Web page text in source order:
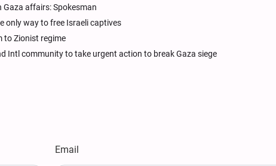
affairs: Spokesman
only way to free Israeli captives
to Zionist regime
Intl community to take urgent action to break Gaza siege
Email